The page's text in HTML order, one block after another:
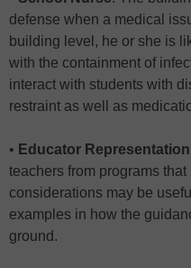
defense when a medical
building level, he or she is
with the containment of
interact with students with
restraint as well as
• Educator Representation
teachers from programs
considerations may be
examples in how the
ground.